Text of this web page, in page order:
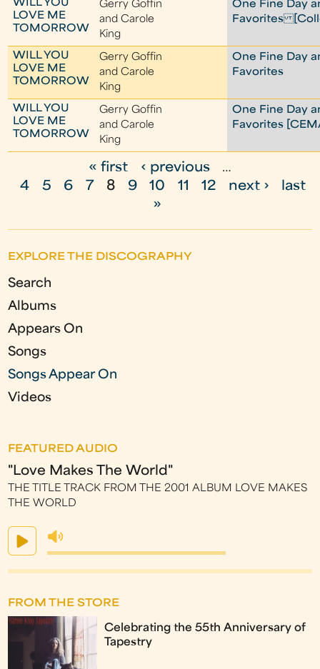
WILL YOU
LOVE ME
TOMORROW
Gerry Goffin
and Carole
King
One Fine Day
Favorites
WILL YOU
LOVE ME
TOMORROW
Gerry Goffin
and Carole
King
One Fine Day
Favorites
WILL YOU
LOVE ME
TOMORROW
Gerry Goffin
and Carole
King
One Fine Day
Favorites
g
e
s
« first ‹ previous
…
4
5 6 7 8 9 10 11 12 next ›
last
»
EXPLORE THE DISCOGRAPHY
Search
Albums
Appears On
Songs
Songs Appear On
Videos
FEATURED AUDIO
"Love Makes The World"
THE TITLE TRACK FROM THE 2001 ALBUM LOVE MAKES
THE WORLD
FROM THE STORE
Celebrating the 55th Anniversary of
Tapestry